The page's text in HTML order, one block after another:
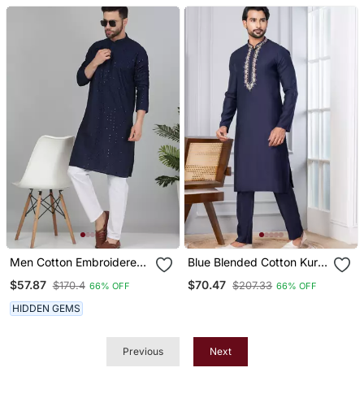
Men Cotton Embroidered
With Elastic Waistband
Pyjama
$57.87 $170.4 66% OFF
HIDDEN GEMS
Blue Blended Cotton Kurta
$70.47 $207.33 66% OFF
Previous Next